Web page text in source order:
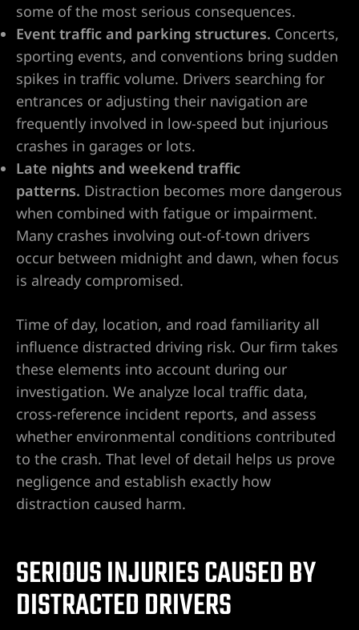
some of the most serious consequences.
Event traffic and parking structures. Concerts,
sporting events, and conventions bring sudden
spikes in traffic volume. Drivers searching for
entrances or adjusting their navigation are
frequently involved in low-speed but injurious
crashes in garages or lots.
Late nights and weekend traffic
patterns. Distraction becomes more dangerous
when combined with fatigue or impairment.
Many crashes involving out-of-town drivers
occur between midnight and dawn, when focus
is already compromised.
Time of day, location, and road familiarity all
influence distracted driving risk. Our firm takes
these elements into account during our
investigation. We analyze local traffic data,
cross-reference incident reports, and assess
whether environmental conditions contributed
to the crash. That level of detail helps us prove
negligence and establish exactly how
distraction caused harm.
SERIOUS INJURIES CAUSED BY
DISTRACTED DRIVERS
NV |
&